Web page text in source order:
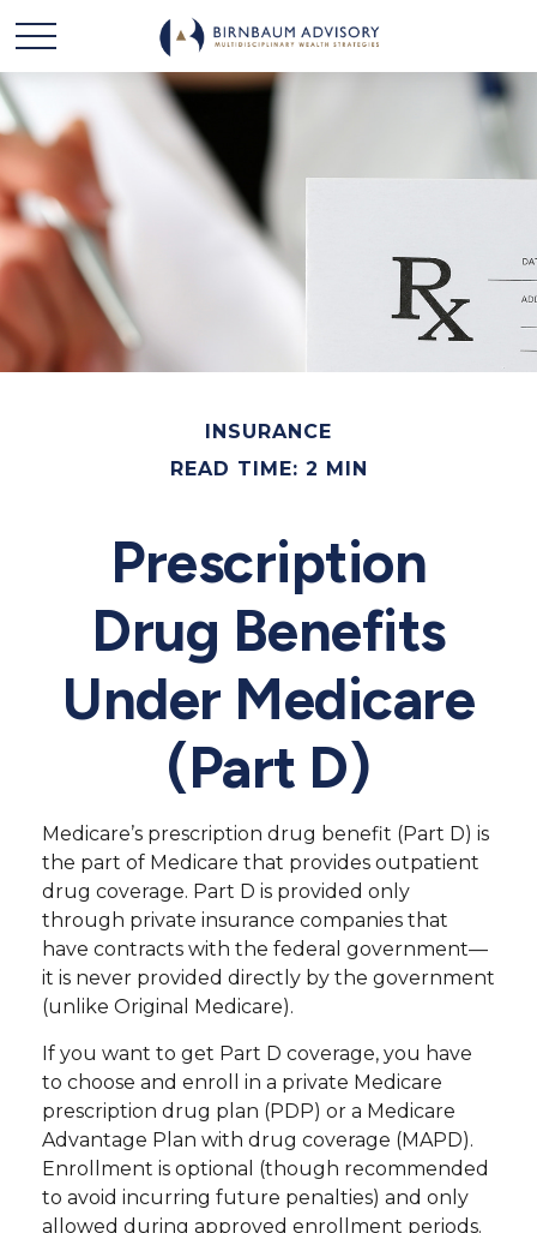
INSURANCE
READ TIME: 2 MIN
Prescription
Drug Benefits
Under Medicare
(Part D)
Medicare’s prescription drug benefit (Part D) is
the part of Medicare that provides outpatient
drug coverage. Part D is provided only
through private insurance companies that
have contracts with the federal government—
it is never provided directly by the government
(unlike Original Medicare).
If you want to get Part D coverage, you have
to choose and enroll in a private Medicare
prescription drug plan (PDP) or a Medicare
Advantage Plan with drug coverage (MAPD).
Enrollment is optional (though recommended
to avoid incurring future penalties) and only
allowed during approved enrollment periods.